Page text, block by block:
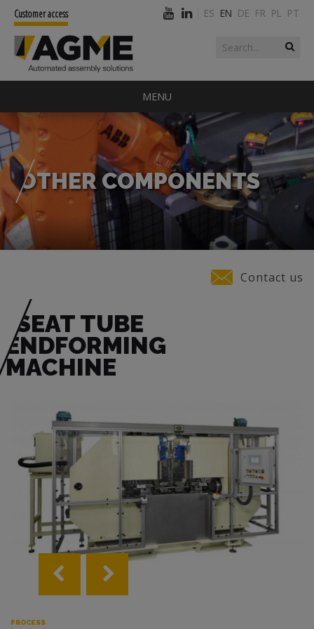
Search form
Search
Customer access ES EN DE FR PL PT
MENU
OTHER COMPONENTS
Contact us
SEAT TUBE
ENDFORMING
MACHINE
PROCESS